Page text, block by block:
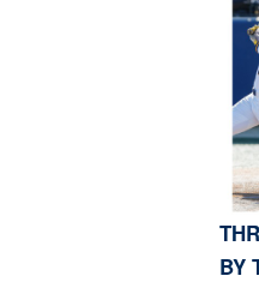
BY